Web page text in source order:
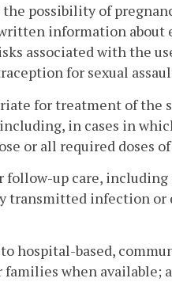
possibility of
information
associated with the
for sexual
for treatment of the
in cases in
or all required doses
up care,
transmitted infection or
hospital-based,
families when available;